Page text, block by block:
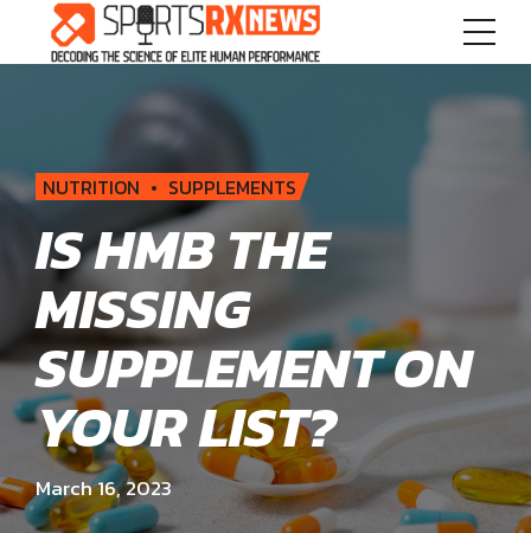
NUTRITION SUPPLEMENTS
IS HMB THE
MISSING
SUPPLEMENT ON
YOUR LIST?
March 16, 2023